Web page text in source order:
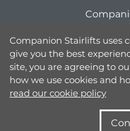
West
Companion Stairlifts uses
give you the best
site, you are agreeing to
how we use cookies and
read our cookie policy